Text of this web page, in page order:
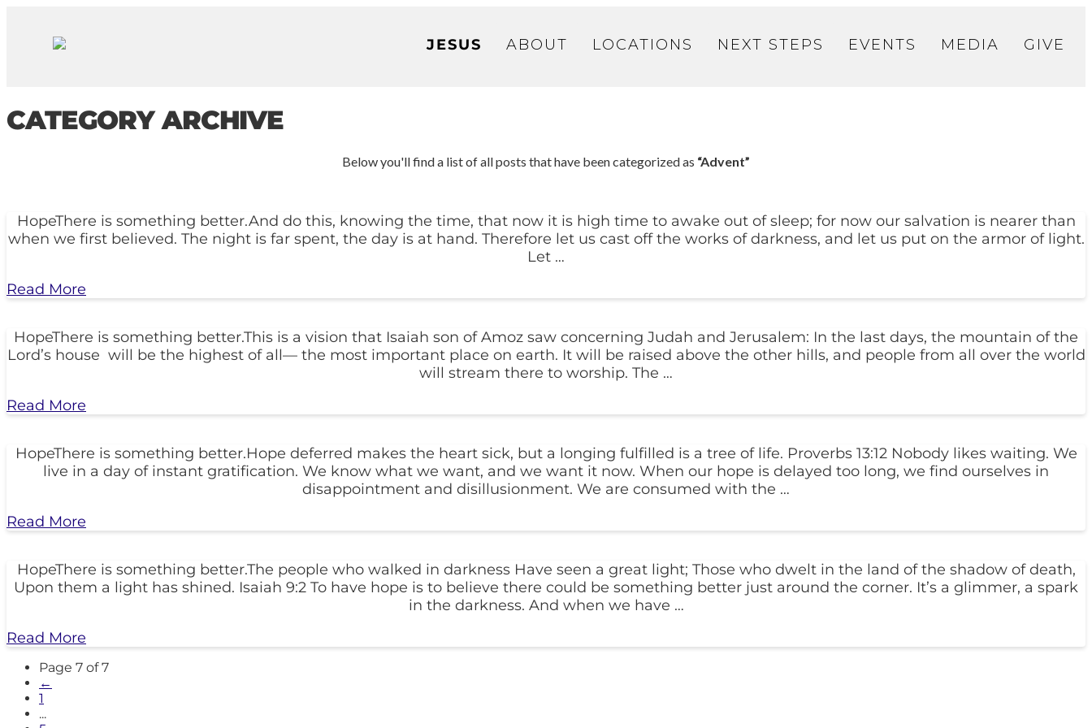
JESUS ABOUT LOCATIONS NEXT STEPS EVENTS MEDIA GIVE
CATEGORY ARCHIVE
Below you'll find a list of all posts that have been categorized as “Advent”
HopeThere is something better.And do this, knowing the time, that now it is high time to awake out of sleep; for now our salvation is nearer than
when we first believed. The night is far spent, the day is at hand. Therefore let us cast off the works of darkness, and let us put on the armor of light.
Let …
Read More
HopeThere is something better.This is a vision that Isaiah son of Amoz saw concerning Judah and Jerusalem: In the last days, the mountain of the
Lord’s house will be the highest of all— the most important place on earth. It will be raised above the other hills, and people from all over the world
will stream there to worship. The …
Read More
HopeThere is something better.Hope deferred makes the heart sick, but a longing fulfilled is a tree of life. Proverbs 13:12 Nobody likes waiting. We
live in a day of instant gratification. We know what we want, and we want it now. When our hope is delayed too long, we find ourselves in
disappointment and disillusionment. We are consumed with the …
Read More
HopeThere is something better.The people who walked in darkness Have seen a great light; Those who dwelt in the land of the shadow of death,
Upon them a light has shined. Isaiah 9:2 To have hope is to believe there could be something better just around the corner. It’s a glimmer, a spark
in the darkness. And when we have …
Read More
Page 7 of 7
←
1
...